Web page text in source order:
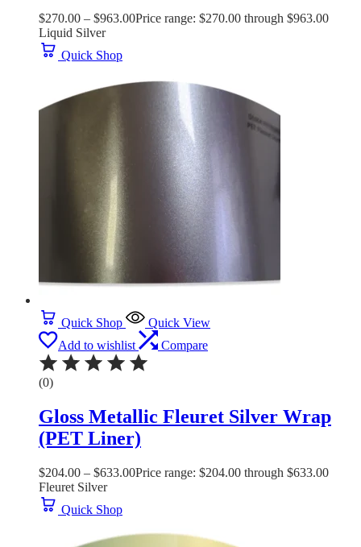
$270.00 – $963.00Price range: $270.00 through $963.00
Liquid Silver
Quick Shop
Quick Shop
Quick View
Add to wishlist
Compare
(0)
Gloss Metallic Fleuret Silver Wrap
(PET Liner)
$204.00 – $633.00Price range: $204.00 through $633.00
Fleuret Silver
Quick Shop